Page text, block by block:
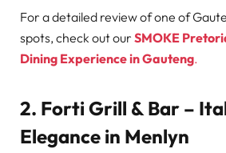
For a detailed review of one of
spots, check out our SMOKE
Dining Experience in Gauteng.
2. Forti Grill & Bar –
Elegance in Menlyn